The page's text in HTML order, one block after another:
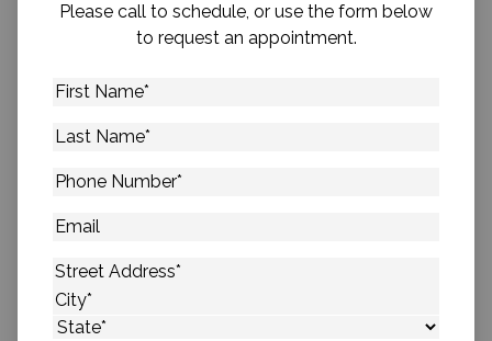
Please call to schedule, or use the form below
to request an appointment.
First
Last
Phone
Email
Address*
Street Address
City